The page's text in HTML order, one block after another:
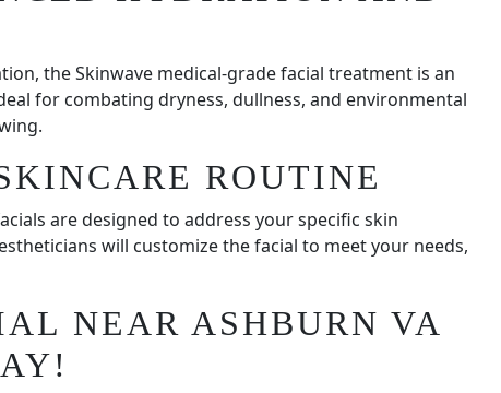
the Skinwave medical-grade facial treatment is an
for combating dryness, dullness, and environmental
ROUTINE
are designed to address your specific skin
will customize the facial to meet your needs,
NEAR ASHBURN VA